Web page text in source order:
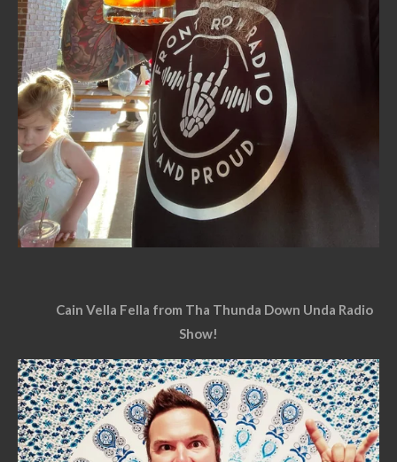
Cain Vella Fella from Tha Thunda Down Unda Radio
Show!